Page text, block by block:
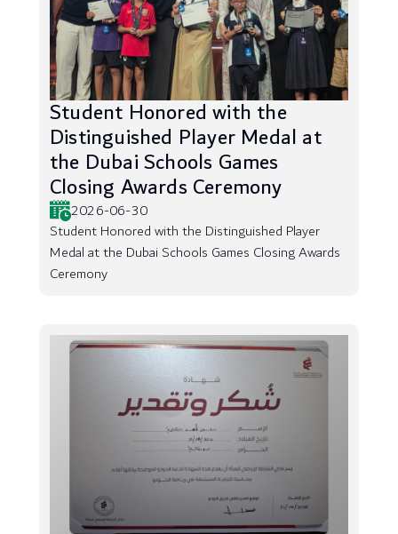
Student Honored with the
Distinguished Player Medal at
the Dubai Schools Games
Closing Awards Ceremony
2026-06-30
Student Honored with the Distinguished Player
Medal at the Dubai Schools Games Closing Awards
Ceremony